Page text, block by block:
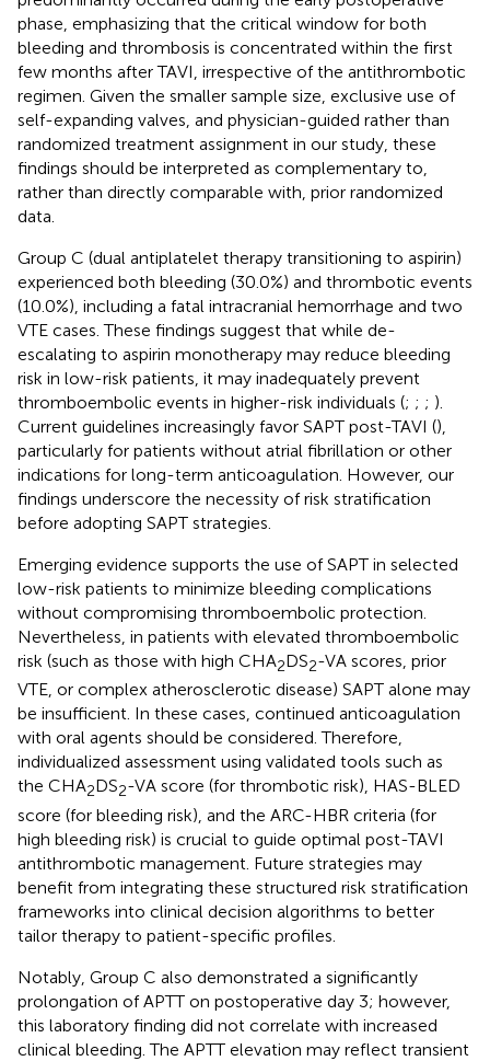
phase, emphasizing that the critical window for both
bleeding and thrombosis is concentrated within the first
few months after TAVI, irrespective of the antithrombotic
regimen. Given the smaller sample size, exclusive use of
self-expanding valves, and physician-guided rather than
randomized treatment assignment in our study, these
findings should be interpreted as complementary to,
rather than directly comparable with, prior randomized
data.
Group C (dual antiplatelet therapy transitioning to aspirin)
experienced both bleeding (30.0%) and thrombotic events
(10.0%), including a fatal intracranial hemorrhage and two
VTE cases. These findings suggest that while de-
escalating to aspirin monotherapy may reduce bleeding
risk in low-risk patients, it may inadequately prevent
thromboembolic events in higher-risk individuals (; ; ; ).
Current guidelines increasingly favor SAPT post-TAVI (),
particularly for patients without atrial fibrillation or other
indications for long-term anticoagulation. However, our
findings underscore the necessity of risk stratification
before adopting SAPT strategies.
Emerging evidence supports the use of SAPT in selected
low-risk patients to minimize bleeding complications
without compromising thromboembolic protection.
Nevertheless, in patients with elevated thromboembolic
risk (such as those with high CHA2DS2-VA scores, prior
VTE, or complex atherosclerotic disease) SAPT alone may
be insufficient. In these cases, continued anticoagulation
with oral agents should be considered. Therefore,
individualized assessment using validated tools such as
the CHA2DS2-VA score (for thrombotic risk), HAS-BLED
score (for bleeding risk), and the ARC-HBR criteria (for
high bleeding risk) is crucial to guide optimal post-TAVI
antithrombotic management. Future strategies may
benefit from integrating these structured risk stratification
frameworks into clinical decision algorithms to better
tailor therapy to patient-specific profiles.
Notably, Group C also demonstrated a significantly
prolongation of APTT on postoperative day 3; however,
this laboratory finding did not correlate with increased
clinical bleeding. The APTT elevation may reflect transient